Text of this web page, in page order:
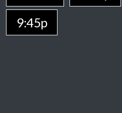
9:45p